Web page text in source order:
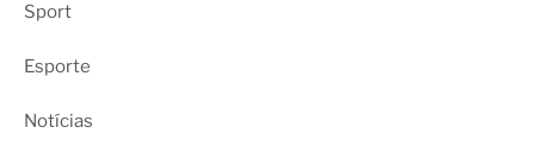
Sport
Esporte
Notícias